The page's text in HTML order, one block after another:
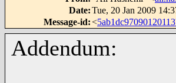
Date:Tue, 20 Jan 2009
Message-id:<
Addendum: